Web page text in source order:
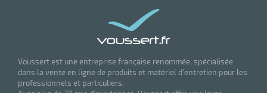
Voussert est une entreprise française renommée, spécialisée
dans la vente en ligne de produits et matériel d'entretien pour les
professionnels et particuliers.